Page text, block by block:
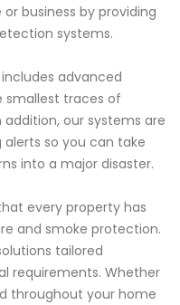
business by providing
systems.
advanced
traces of
our systems are
so you can take
into a major disaster.
every property has
and smoke protection.
tailored
requirements. Whether
throughout your home